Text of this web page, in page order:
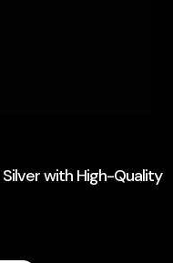
with High-Quality